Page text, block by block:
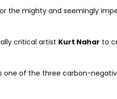
the mighty and seemingly
critical artist Kurt Nahar to
one of the three carbon-